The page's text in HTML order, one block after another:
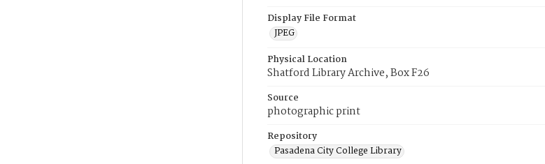
Display File Format
JPEG
Physical Location
Shatford Library Archive, Box F26
Source
photographic print
Repository
Pasadena City College Library